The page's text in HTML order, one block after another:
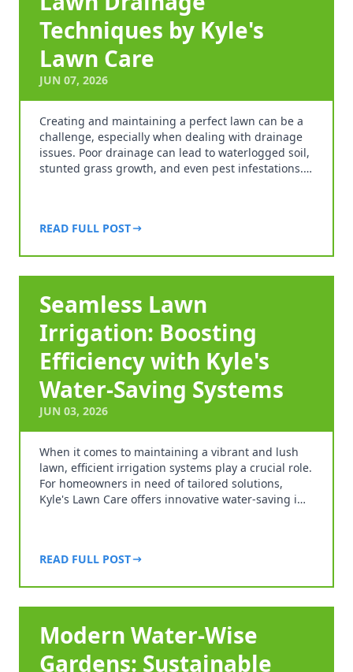
Techniques by Kyle's
Lawn Care
JUN 07, 2026
Creating and maintaining a perfect lawn can be a
challenge, especially when dealing with drainage
issues. Poor drainage can lead to waterlogged soil,
stunted grass growth, and even pest infestations.…
READ FULL POST
Seamless Lawn
Irrigation: Boosting
Efficiency with Kyle's
Water-Saving Systems
JUN 03, 2026
When it comes to maintaining a vibrant and lush
lawn, efficient irrigation systems play a crucial role.
For homeowners in need of tailored solutions,
Kyle's Lawn Care offers innovative water-saving i…
READ FULL POST
Modern Water-Wise
Gardens: Sustainable